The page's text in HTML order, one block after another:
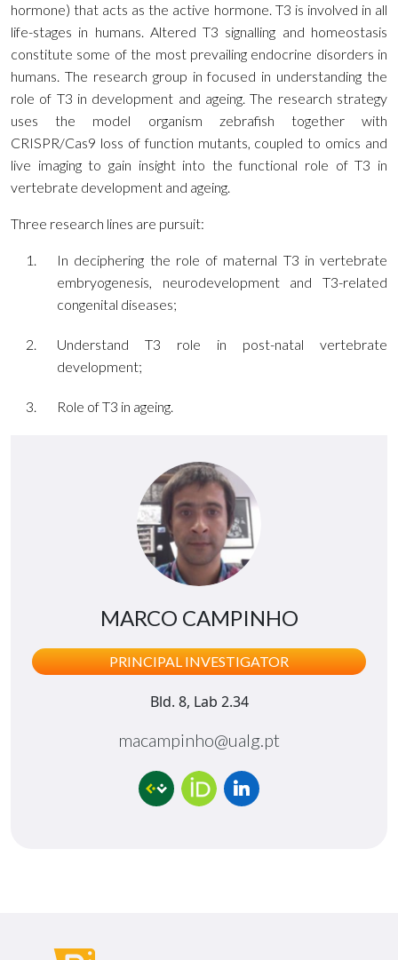
hormone) that acts as the active hormone. T3 is involved in all
life-stages in humans. Altered T3 signalling and homeostasis
constitute some of the most prevailing endocrine disorders in
humans. The research group in focused in understanding the
role of T3 in development and ageing. The research strategy
uses the model organism zebrafish together with
CRISPR/Cas9 loss of function mutants, coupled to omics and
live imaging to gain insight into the functional role of T3 in
vertebrate development and ageing.
Three research lines are pursuit:
In deciphering the role of maternal T3 in vertebrate
embryogenesis, neurodevelopment and T3-related
congenital diseases;
Understand T3 role in post-natal vertebrate
development;
Role of T3 in ageing.
MARCO CAMPINHO
PRINCIPAL INVESTIGATOR
Bld. 8, Lab 2.34
macampinho@ualg.pt